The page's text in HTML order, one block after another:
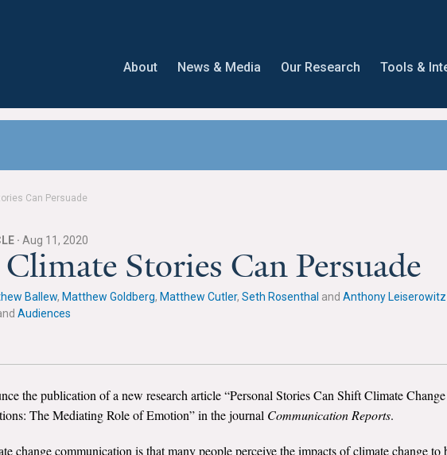
About News & Media Our Research Tools &
Can Persuade
· Aug 11, 2020
Stories Can Persuade
Ballew, Matthew Goldberg, Matthew Cutler, Seth Rosenthal and Anthony Leiserowitz
Audiences
the publication of a new research article “Personal Stories Can Shift Climate Change
The Mediating Role of Emotion” in the journal Communication Reports.
change communication is that many people perceive the impacts of climate change to